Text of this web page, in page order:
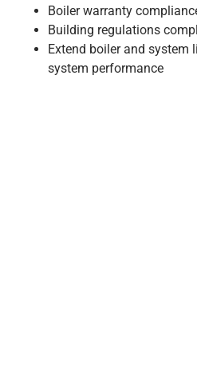
Boiler warranty
Building regulations
Extend boiler and system
system performance